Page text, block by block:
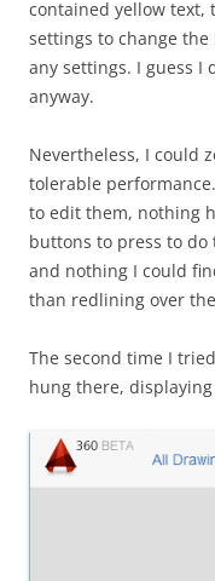
contained yellow text,
settings to change the
any settings. I guess I
anyway.
Nevertheless, I could
tolerable
to edit them, nothing
buttons to press to do
and nothing I could
than redlining over
The second time I
hung there,